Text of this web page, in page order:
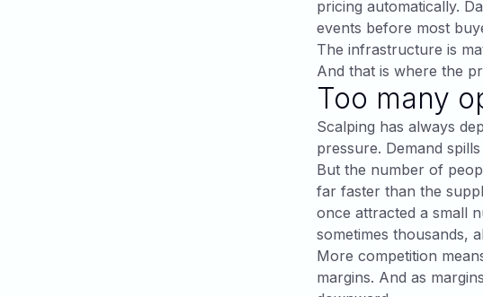
pricing automatically.
events before most
The infrastructure is
And that is where the
Too many
Scalping has always
pressure. Demand
But the number of
far faster than the
once attracted a small
sometimes thousands,
More competition
margins. And as